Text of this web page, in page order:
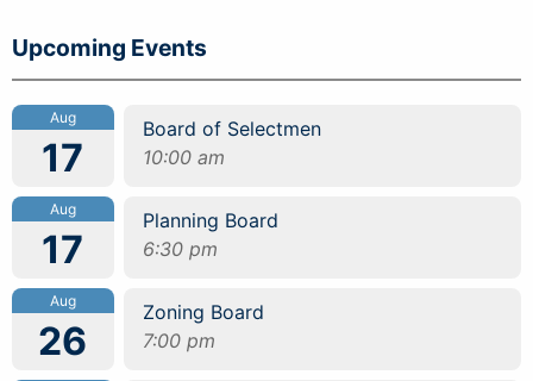
Upcoming Events
Aug
17
Board of Selectmen
10:00 am
Aug
17
Planning Board
6:30 pm
Aug
26
Zoning Board
7:00 pm